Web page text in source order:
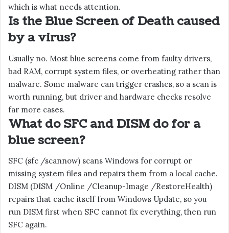
which is what needs attention.
Is the Blue Screen of Death caused
by a virus?
Usually no. Most blue screens come from faulty drivers,
bad RAM, corrupt system files, or overheating rather than
malware. Some malware can trigger crashes, so a scan is
worth running, but driver and hardware checks resolve
far more cases.
What do SFC and DISM do for a
blue screen?
SFC (sfc /scannow) scans Windows for corrupt or
missing system files and repairs them from a local cache.
DISM (DISM /Online /Cleanup-Image /RestoreHealth)
repairs that cache itself from Windows Update, so you
run DISM first when SFC cannot fix everything, then run
SFC again.